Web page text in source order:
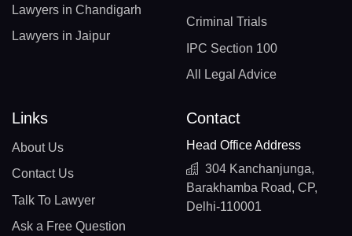
Lawyers in Chandigarh
Lawyers in Jaipur
Criminal Trials
IPC Section 100
All Legal Advice
Links
About Us
Contact Us
Talk To Lawyer
Ask a Free Question
Contact
Head Office Address
304 Kanchanjunga,
Barakhamba Road, CP,
Delhi-110001